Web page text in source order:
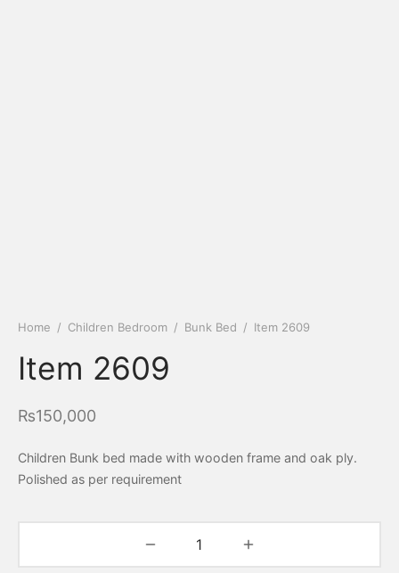
Home / Children Bedroom / Bunk Bed / Item 2609
Item 2609
₨150,000
Children Bunk bed made with wooden frame and oak ply.
Polished as per requirement